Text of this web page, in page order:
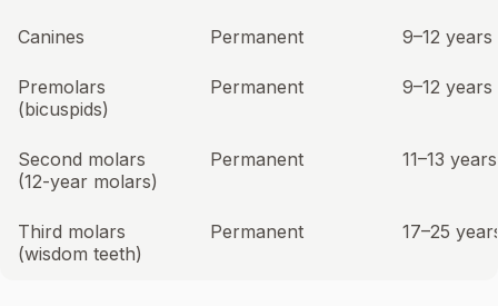
Canines Permanent 9–12 years
Premolars
(bicuspids)
Permanent 9–12 years
Second molars
(12-year molars)
Permanent 11–13 years
Third molars
(wisdom teeth)
Permanent 17–25